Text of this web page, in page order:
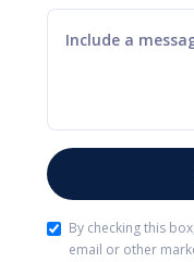
By checking this
email or other